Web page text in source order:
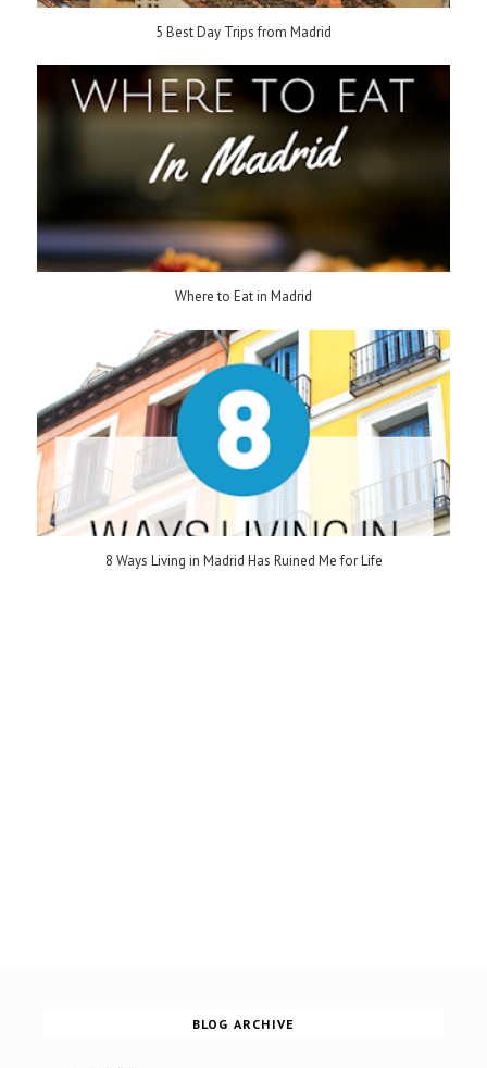
5 Best Day Trips from Madrid
Where to Eat in Madrid
8 Ways Living in Madrid Has Ruined Me for Life
BLOG ARCHIVE